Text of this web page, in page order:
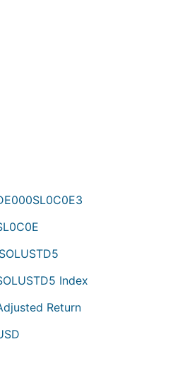
Index
Return